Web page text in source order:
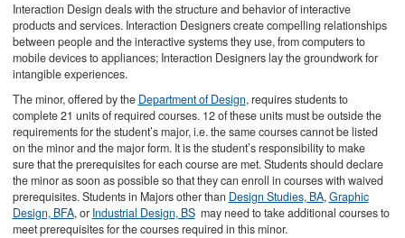
Interaction Design deals with the structure and behavior of interactive
products and services. Interaction Designers create compelling relationships
between people and the interactive systems they use, from computers to
mobile devices to appliances; Interaction Designers lay the groundwork for
intangible experiences.
The minor, offered by the Department of Design, requires students to
complete 21 units of required courses. 12 of these units must be outside the
requirements for the student’s major, i.e. the same courses cannot be listed
on the minor and the major form. It is the student’s responsibility to make
sure that the prerequisites for each course are met. Students should declare
the minor as soon as possible so that they can enroll in courses with waived
prerequisites. Students in Majors other than Design Studies, BA,Graphic
Design, BFA, or Industrial Design, BSmay need to take additional courses to
meet prerequisites for the courses required in this minor.